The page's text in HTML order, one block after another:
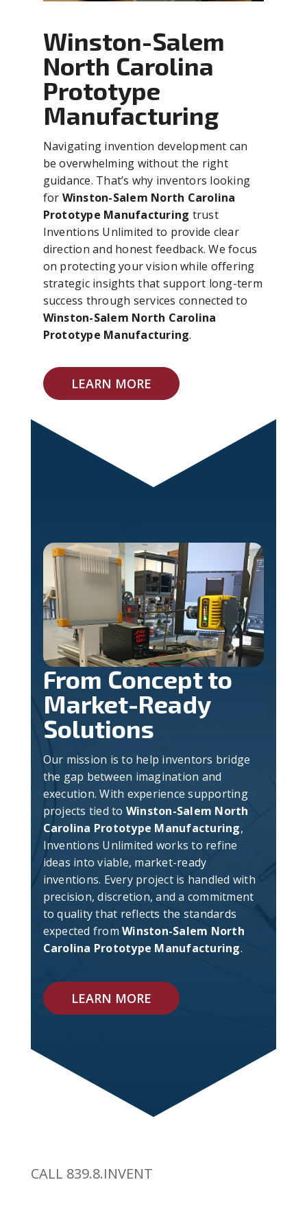
Winston-Salem
North Carolina
Prototype
Manufacturing
Navigating invention development can
be overwhelming without the right
guidance. That’s why inventors looking
for Winston-Salem North Carolina
Prototype Manufacturing trust
Inventions Unlimited to provide clear
direction and honest feedback. We focus
on protecting your vision while offering
strategic insights that support long-term
success through services connected to
Winston-Salem North Carolina
Prototype Manufacturing.
LEARN MORE
From Concept to
Market-Ready
Solutions
Our mission is to help inventors bridge
the gap between imagination and
execution. With experience supporting
projects tied to Winston-Salem North
Carolina Prototype Manufacturing,
Inventions Unlimited works to refine
ideas into viable, market-ready
inventions. Every project is handled with
precision, discretion, and a commitment
to quality that reflects the standards
expected fromWinston-Salem North
Carolina Prototype Manufacturing.
LEARN MORE
CALL 839.8.INVENT